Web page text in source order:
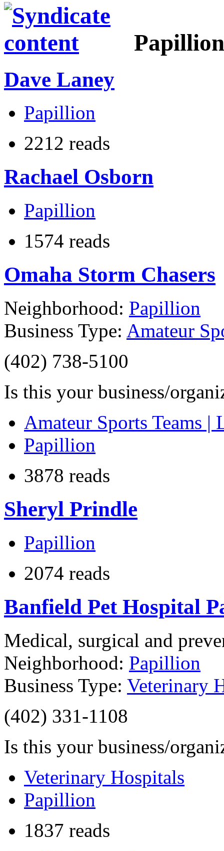
Papillion
Dave Laney
Papillion
2212 reads
Rachael Osborn
Papillion
1574 reads
Omaha Storm Chasers
Neighborhood: Papillion
Business Type: Amateur
(402) 738-5100
Is this your business/
Amateur Sports Teams |
Papillion
3878 reads
Sheryl Prindle
Papillion
2074 reads
Banfield Pet Hospital
Medical, surgical and
Neighborhood: Papillion
Business Type: Veterinary
(402) 331-1108
Is this your business/
Veterinary Hospitals
Papillion
1837 reads